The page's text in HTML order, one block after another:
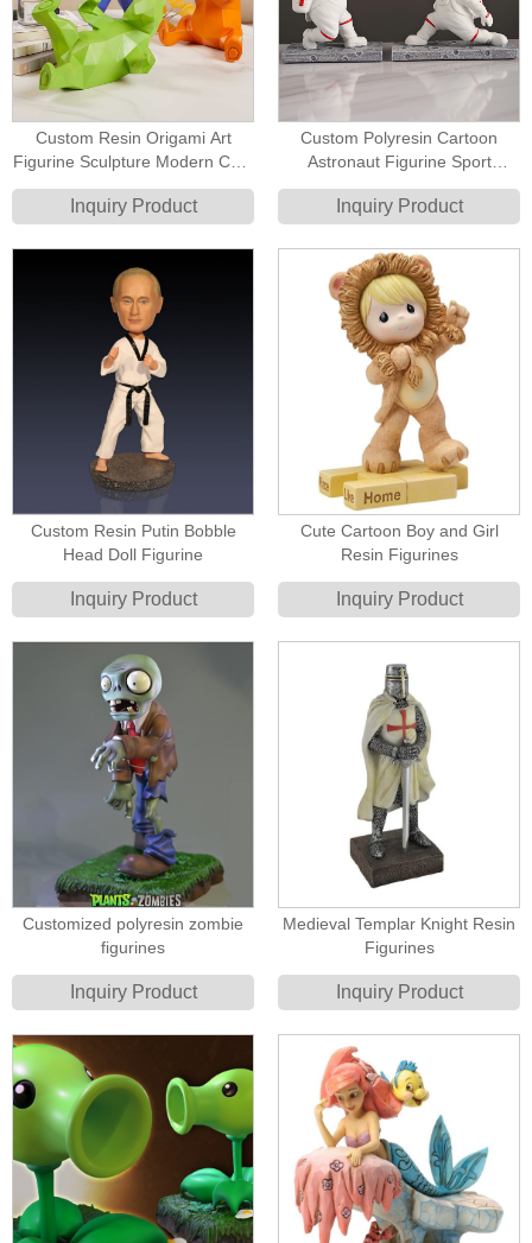
Custom Resin Origami Art
Figurine Sculpture Modern Cute
Bear Figurine Sculptures
Inquiry Product
Custom Polyresin Cartoon
Astronaut Figurine Sport
Figurine Fencing Sport Figure
Inquiry Product
Custom Resin Putin Bobble
Head Doll Figurine
Inquiry Product
Cute Cartoon Boy and Girl
Resin Figurines
Inquiry Product
Customized polyresin zombie
figurines
Inquiry Product
Medieval Templar Knight Resin
Figurines
Inquiry Product